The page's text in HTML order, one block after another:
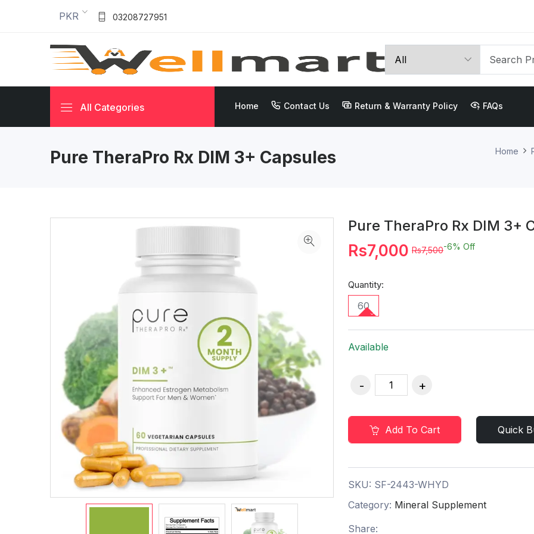
PKR 03208727951
All Categories Home Contact Us Return & Warranty Policy FAQs
Pure TheraPro Rx DIM 3+ Capsules Home
Pure TheraPro Rx DIM 3+
Rs7,000 Rs7,500-6% Off
Quantity:
60
Available
Add To Cart Quick
SKU: SF-2443-WHYD
Category: Mineral Supplement
Share: